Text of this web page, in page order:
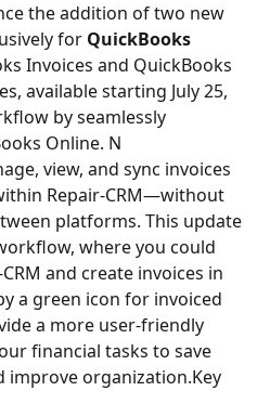
the addition of two new
for QuickBooks
Invoices and QuickBooks
available starting July 25,
by seamlessly
Online. N
view, and sync invoices
Repair-CRM—without
platforms. This update
where you could
and create invoices in
a green icon for invoiced
a more user-friendly
financial tasks to save
improve organization.Key